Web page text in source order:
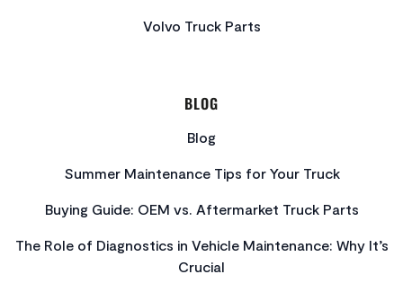
Volvo Truck Parts
BLOG
Blog
Summer Maintenance Tips for Your Truck
Buying Guide: OEM vs. Aftermarket Truck Parts
The Role of Diagnostics in Vehicle Maintenance: Why It’s
Crucial